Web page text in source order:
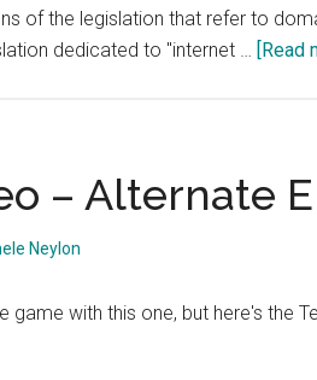
of the legislation that refer to
dedicated to "internet … [Read
– Alternate
Neylon
game with this one, but here's the